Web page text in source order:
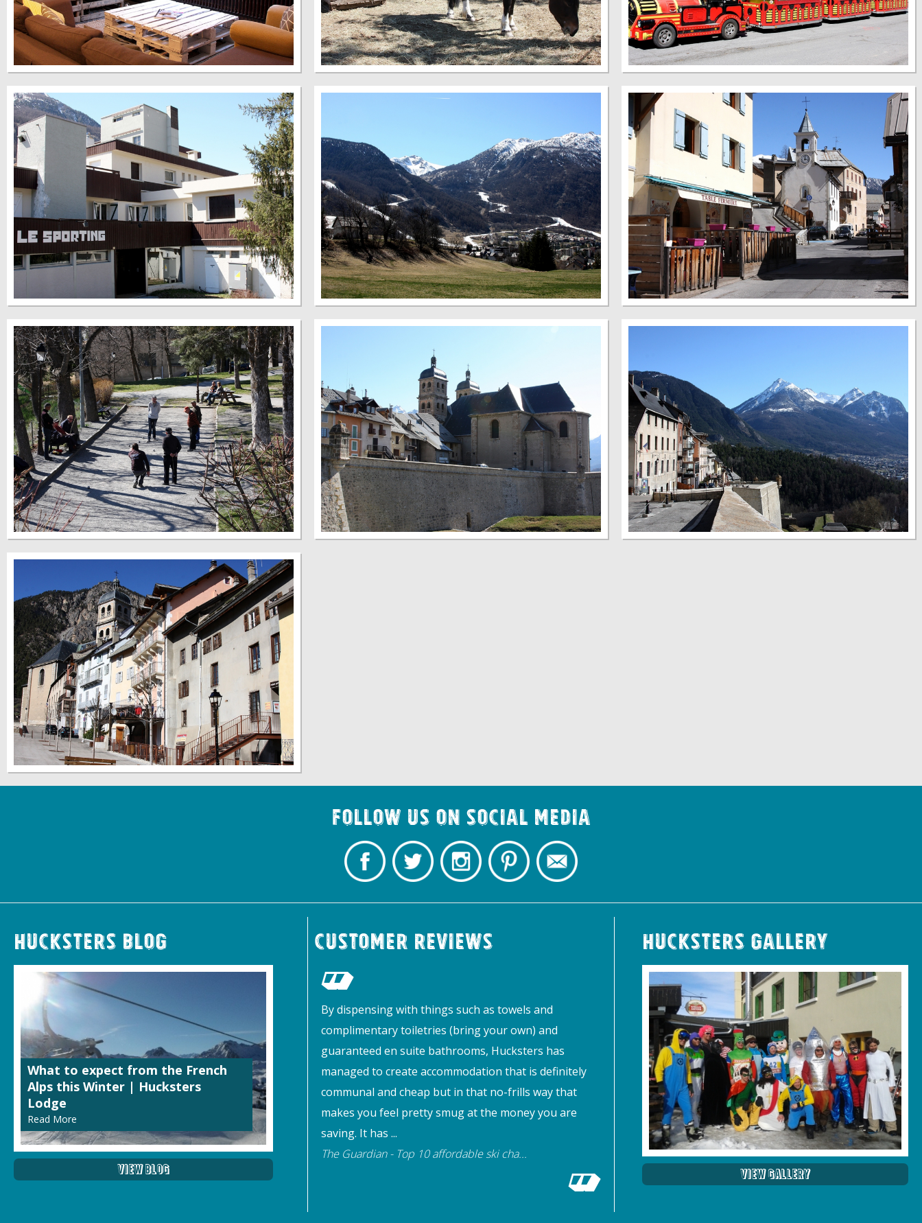
Follow us on Social Media
Hucksters Blog
What to expect from the French
Alps this Winter | Hucksters
Lodge
Read More
View Blog
Customer Reviews
By dispensing with things such as towels and
complimentary toiletries (bring your own) and
guaranteed en suite bathrooms, Hucksters has
managed to create accommodation that is definitely
communal and cheap but in that no-frills way that
makes you feel pretty smug at the money you are
saving. It has ...
The Guardian - Top 10 affordable ski cha...
Hucksters Gallery
View Gallery